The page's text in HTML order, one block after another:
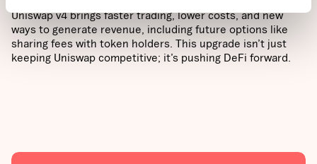
Uniswap v4 brings faster trading, lower costs, and new
ways to generate revenue, including future options like
sharing fees with token holders. This upgrade isn’t just
keeping Uniswap competitive; it’s pushing DeFi forward.